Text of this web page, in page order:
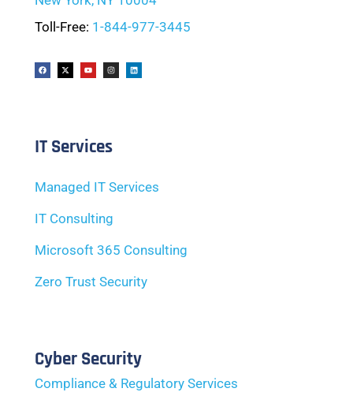
Toll-Free: 1-844-977-3445
IT Services
Managed IT Services
IT Consulting
Microsoft 365 Consulting
Zero Trust Security
Cyber Security
Compliance & Regulatory Services